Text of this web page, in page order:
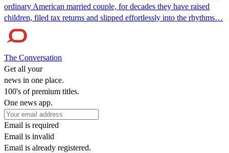
ordinary American married couple, for decades they have raised
children, filed tax returns and slipped effortlessly into the rhythms…
The Conversation
Get all your
news in one place.
100's of premium titles.
One news app.
Email is required
Email is invalid
Email is already registered.